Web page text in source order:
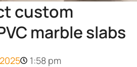
custom
marble slabs
1:58 pm